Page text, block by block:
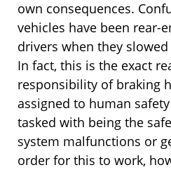
own consequences.
vehicles have been rear-
drivers when they
In fact, this is the exact
responsibility of braking
assigned to human
tasked with being the
system malfunctions or
order for this to work,